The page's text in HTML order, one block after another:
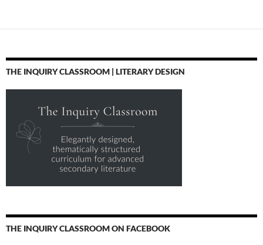
THE INQUIRY CLASSROOM | LITERARY DESIGN
THE INQUIRY CLASSROOM ON FACEBOOK